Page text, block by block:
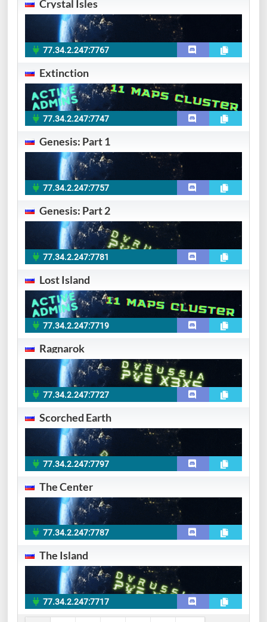
Crystal Isles
77.34.2.247:7767
Extinction
77.34.2.247:7747
Genesis: Part 1
77.34.2.247:7757
Genesis: Part 2
77.34.2.247:7781
Lost Island
77.34.2.247:7719
Ragnarok
77.34.2.247:7727
Scorched Earth
77.34.2.247:7797
The Center
77.34.2.247:7787
The Island
77.34.2.247:7717